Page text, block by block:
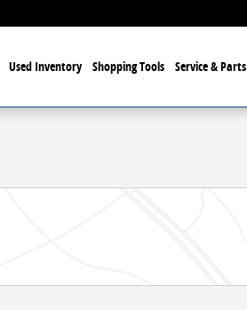
Used Inventory Shopping Tools Service & Parts